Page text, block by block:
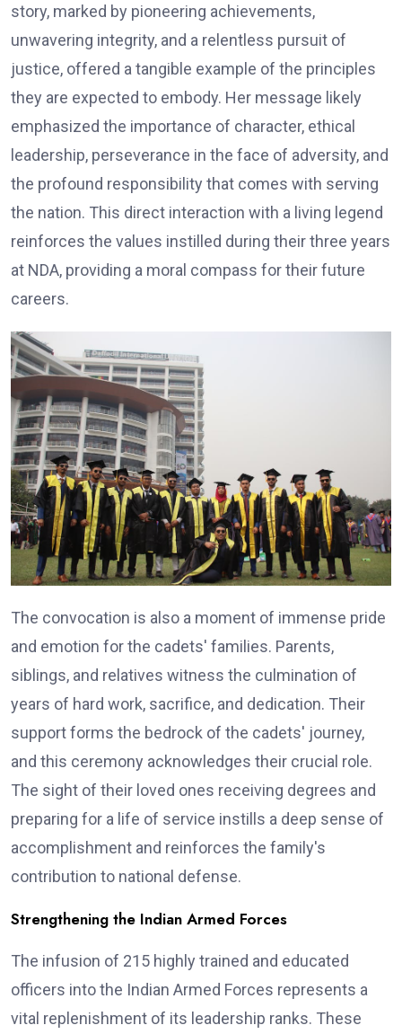
story, marked by pioneering achievements,
unwavering integrity, and a relentless pursuit of
justice, offered a tangible example of the principles
they are expected to embody. Her message likely
emphasized the importance of character, ethical
leadership, perseverance in the face of adversity, and
the profound responsibility that comes with serving
the nation. This direct interaction with a living legend
reinforces the values instilled during their three years
at NDA, providing a moral compass for their future
careers.
The convocation is also a moment of immense pride
and emotion for the cadets' families. Parents,
siblings, and relatives witness the culmination of
years of hard work, sacrifice, and dedication. Their
support forms the bedrock of the cadets' journey,
and this ceremony acknowledges their crucial role.
The sight of their loved ones receiving degrees and
preparing for a life of service instills a deep sense of
accomplishment and reinforces the family's
contribution to national defense.
Strengthening the Indian Armed Forces
The infusion of 215 highly trained and educated
officers into the Indian Armed Forces represents a
vital replenishment of its leadership ranks. These